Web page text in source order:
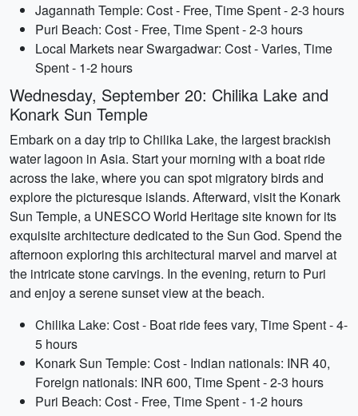
Jagannath Temple: Cost - Free, Time Spent - 2-3 hours
Puri Beach: Cost - Free, Time Spent - 2-3 hours
Local Markets near Swargadwar: Cost - Varies, Time
Spent - 1-2 hours
Wednesday, September 20: Chilika Lake and
Konark Sun Temple
Embark on a day trip to Chilika Lake, the largest brackish
water lagoon in Asia. Start your morning with a boat ride
across the lake, where you can spot migratory birds and
explore the picturesque islands. Afterward, visit the Konark
Sun Temple, a UNESCO World Heritage site known for its
exquisite architecture dedicated to the Sun God. Spend the
afternoon exploring this architectural marvel and marvel at
the intricate stone carvings. In the evening, return to Puri
and enjoy a serene sunset view at the beach.
Chilika Lake: Cost - Boat ride fees vary, Time Spent - 4-
5 hours
Konark Sun Temple: Cost - Indian nationals: INR 40,
Foreign nationals: INR 600, Time Spent - 2-3 hours
Puri Beach: Cost - Free, Time Spent - 1-2 hours